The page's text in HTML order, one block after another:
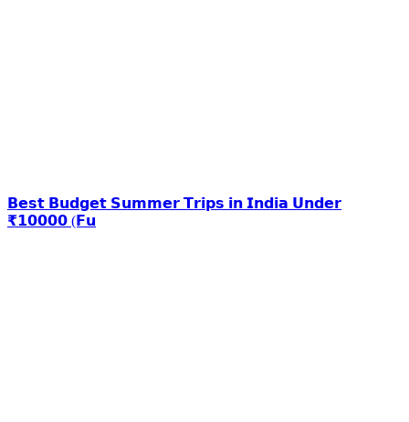
𝗕𝗲𝘀𝘁 𝗕𝘂𝗱𝗴𝗲𝘁 𝗦𝘂𝗺𝗺𝗲𝗿 𝗧𝗿𝗶𝗽𝘀 𝗶𝗻 𝗜𝗻𝗱𝗶𝗮 𝗨𝗻𝗱𝗲𝗿
₹𝟭𝟬𝟬𝟬𝟬 (𝗙𝘂